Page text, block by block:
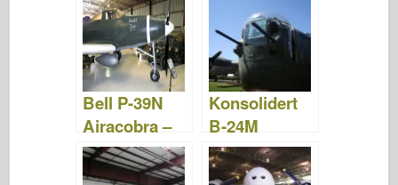
Bell P-39N
Airacobra –
WalkAround
Konsolidert
B-24M
Liberator –
WalkAround